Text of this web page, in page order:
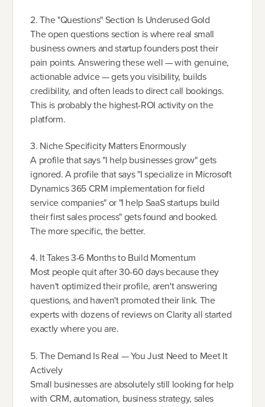
2. The "Questions" Section Is Underused Gold
The open questions section is where real small
business owners and startup founders post their
pain points. Answering these well — with genuine,
actionable advice — gets you visibility, builds
credibility, and often leads to direct call bookings.
This is probably the highest-ROI activity on the
platform.
3. Niche Specificity Matters Enormously
A profile that says "I help businesses grow" gets
ignored. A profile that says "I specialize in Microsoft
Dynamics 365 CRM implementation for field
service companies" or "I help SaaS startups build
their first sales process" gets found and booked.
The more specific, the better.
4. It Takes 3-6 Months to Build Momentum
Most people quit after 30-60 days because they
haven't optimized their profile, aren't answering
questions, and haven't promoted their link. The
experts with dozens of reviews on Clarity all started
exactly where you are.
5. The Demand Is Real — You Just Need to Meet It
Actively
Small businesses are absolutely still looking for help
with CRM, automation, business strategy, sales